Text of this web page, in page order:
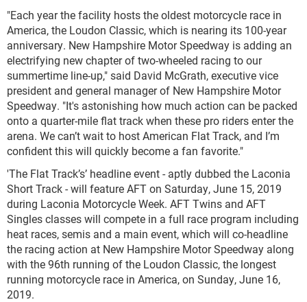
"Each year the facility hosts the oldest motorcycle race in
America, the Loudon Classic, which is nearing its 100-year
anniversary. New Hampshire Motor Speedway is adding an
electrifying new chapter of two-wheeled racing to our
summertime line-up," said David McGrath, executive vice
president and general manager of New Hampshire Motor
Speedway. "It's astonishing how much action can be packed
onto a quarter-mile flat track when these pro riders enter the
arena. We can’t wait to host American Flat Track, and I’m
confident this will quickly become a fan favorite."
'The Flat Track’s’ headline event - aptly dubbed the Laconia
Short Track - will feature AFT on Saturday, June 15, 2019
during Laconia Motorcycle Week. AFT Twins and AFT
Singles classes will compete in a full race program including
heat races, semis and a main event, which will co-headline
the racing action at New Hampshire Motor Speedway along
with the 96th running of the Loudon Classic, the longest
running motorcycle race in America, on Sunday, June 16,
2019.